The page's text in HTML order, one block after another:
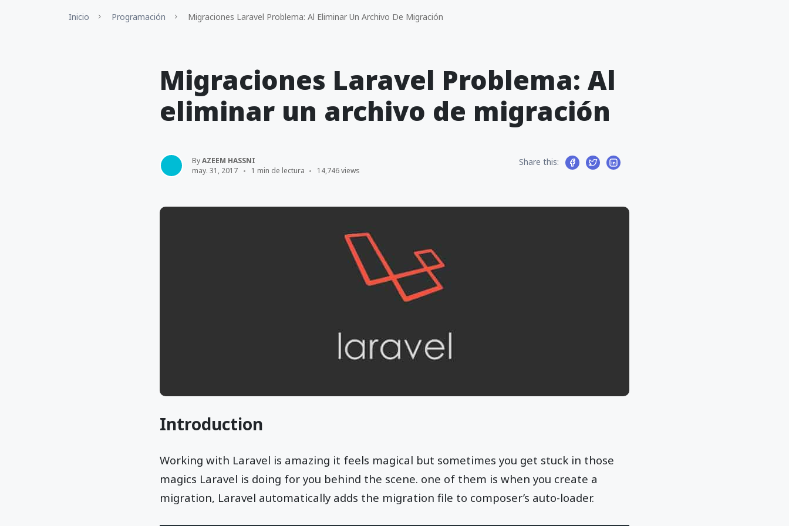
Inicio Programación Migraciones Laravel Problema: Al Eliminar Un Archivo De Migración
Migraciones Laravel Problema: Al
eliminar un archivo de migración
ByAZEEM HASSNI
may. 31, 2017
1 min de lectura 14,746 views
Share this:
Introduction
Working with Laravel is amazing it feels magical but sometimes you get stuck in those
magics Laravel is doing for you behind the scene. one of them is when you create a
migration, Laravel automatically adds the migration file to composer’s auto-loader.